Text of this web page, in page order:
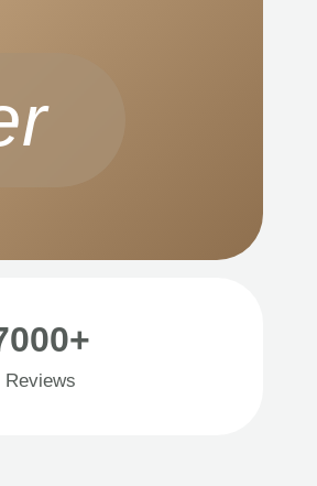
Reviews